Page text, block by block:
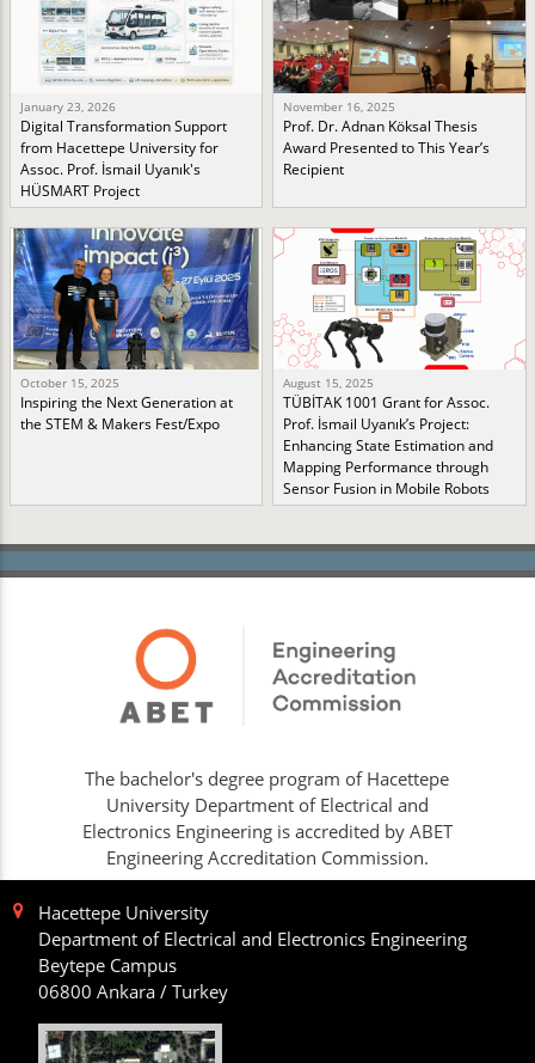
January 23, 2026
Digital Transformation Support
from Hacettepe University for
Assoc. Prof. İsmail Uyanık's
HÜSMART Project
November 16, 2025
Prof. Dr. Adnan Köksal Thesis
Award Presented to This Year’s
Recipient
October 15, 2025
Inspiring the Next Generation at
the STEM & Makers Fest/Expo
August 15, 2025
TÜBİTAK 1001 Grant for Assoc.
Prof. İsmail Uyanık’s Project:
Enhancing State Estimation and
Mapping Performance through
Sensor Fusion in Mobile Robots
The bachelor's degree program of Hacettepe
University Department of Electrical and
Electronics Engineering is accredited by ABET
Engineering Accreditation Commission.
Hacettepe University
Department of Electrical and Electronics Engineering
Beytepe Campus
06800 Ankara / Turkey